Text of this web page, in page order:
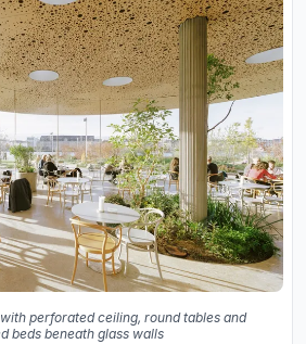
perforated ceiling, round tables and
beds beneath glass walls